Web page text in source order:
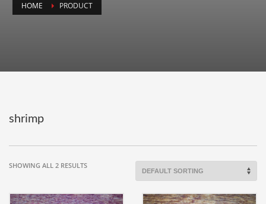
HOME PRODUCT
shrimp
SHOWING ALL 2 RESULTS